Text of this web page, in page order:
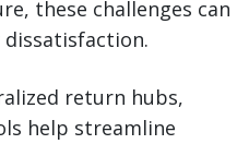
these challenges can
dissatisfaction.
return hubs,
help streamline